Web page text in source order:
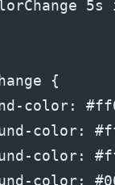
5s
{
color:
color:
color:
color: